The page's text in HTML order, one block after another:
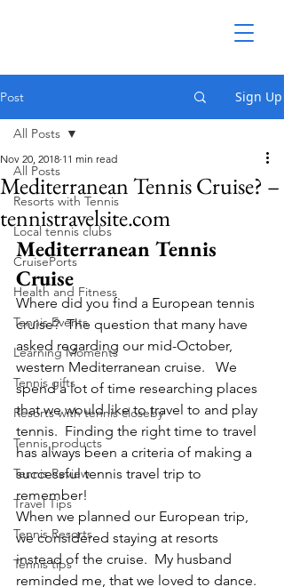
Post Sign Up
All Posts
Resorts with Tennis
Local tennis clubs
CruisePorts
Health and Fitness
Tennis Events
Learning Moments
Tennis gifts
Resorts with tennis closeby
Tennis products
Tennis Review
Travel Tips
Tennis Resorts
Tennis tips
All Posts
Mediterranean Tennis Cruise? –
tennistravelsite.com
Nov 20, 2018 11 min read
Mediterranean Tennis
Cruise
Where did you find a European tennis
cruise?  The question that many have
asked regarding our mid-October,
western Mediterranean cruise.   We
spend a lot of time researching places
that we would like to travel to and play
tennis.  Finding the right time to travel
has always been a criteria of making a
successful tennis travel trip to
remember!
When we planned our European trip,
we considered staying at resorts
instead of the cruise.  My husband
reminded me, that we loved to dance.